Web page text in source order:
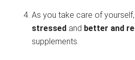
As you take care of
stressed and better and
supplements.